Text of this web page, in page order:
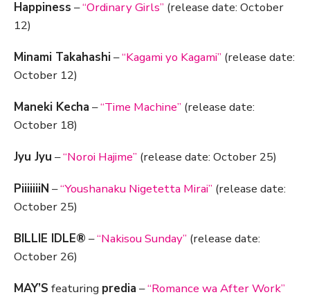
Happiness –“Ordinary Girls” (release date: October
12)
Minami Takahashi–“Kagami yo Kagami” (release date:
October 12)
Maneki Kecha–“Time Machine” (release date:
October 18)
Jyu Jyu –“Noroi Hajime” (release date: October 25)
PiiiiiiiN –“Youshanaku Nigetetta Mirai” (release date:
October 25)
BILLIE IDLE® –“Nakisou Sunday” (release date:
October 26)
MAY’S featuring predia–“Romance wa After Work”